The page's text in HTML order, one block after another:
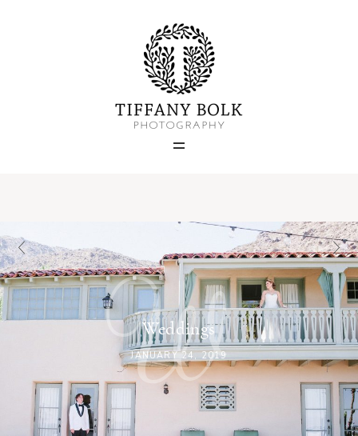
W
Weddings
JANUARY 24, 2019
Home
Blog
About
Contact
ST. PAUL, MINNESOTA
612-518-9868
TIFFANY@TIFFANYBOLKPHOTOGRAPHY.COM